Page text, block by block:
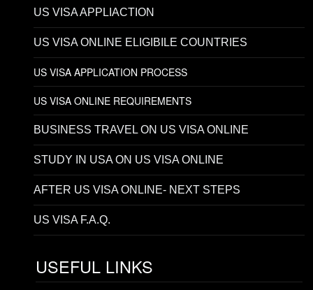
US VISA APPLIACTION
US VISA ONLINE ELIGIBILE COUNTRIES
US VISA APPLICATION PROCESS
US VISA ONLINE REQUIREMENTS
BUSINESS TRAVEL ON US VISA ONLINE
STUDY IN USA ON US VISA ONLINE
AFTER US VISA ONLINE- NEXT STEPS
US VISA F.A.Q.
USEFUL LINKS